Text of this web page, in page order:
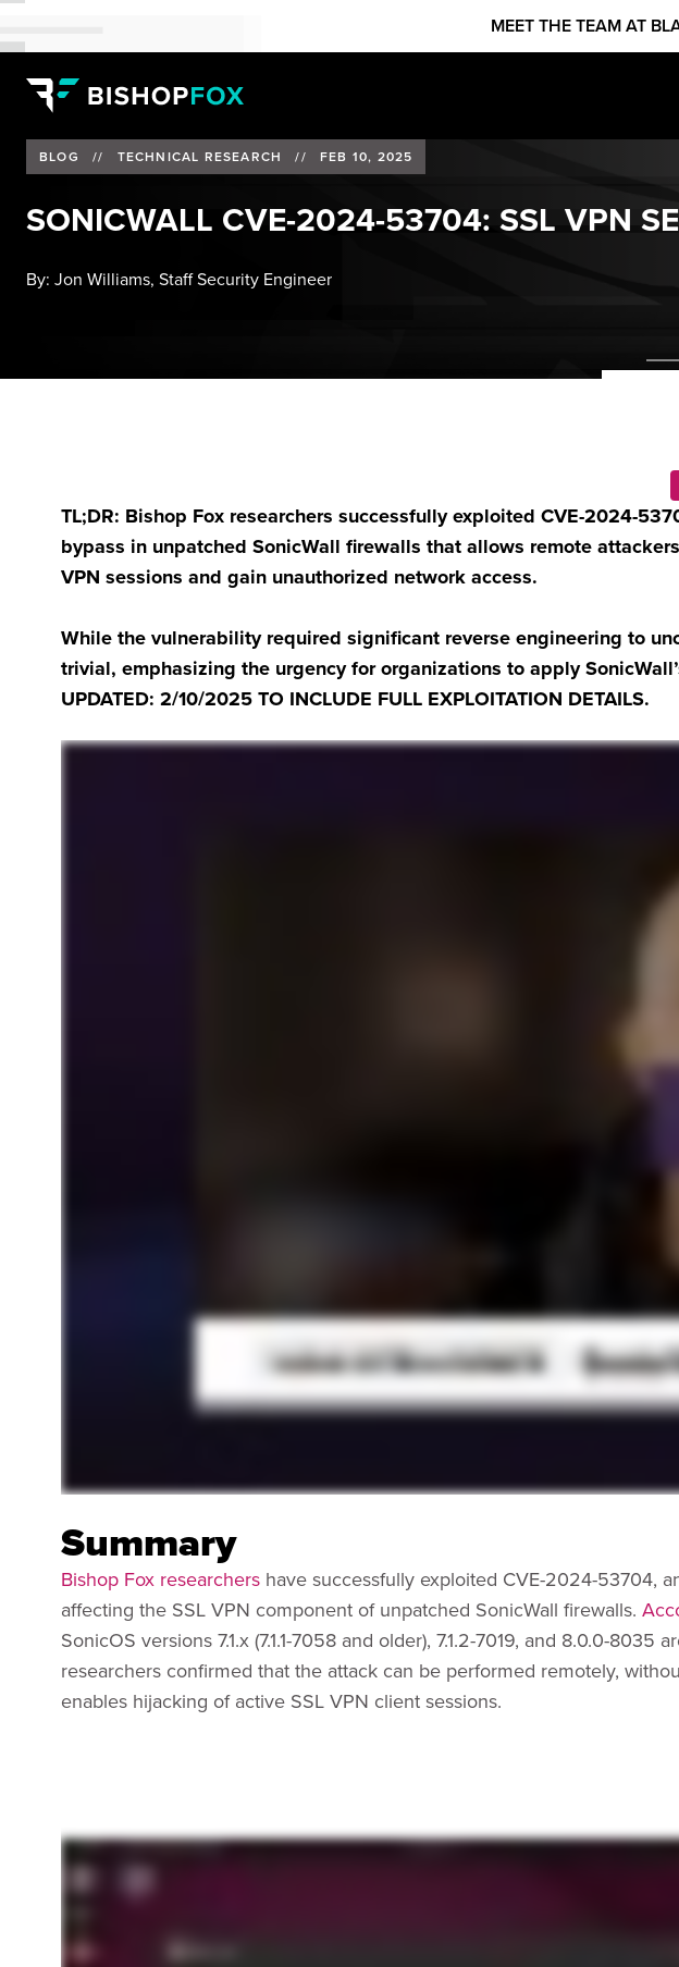
MEET THE TEAM AT
BLOG // TECHNICAL RESEARCH // FEB 10, 2025
SONICWALL CVE-2024-53704: SSL VPN
By: Jon Williams, Staff Security Engineer
TL;DR: Bishop Fox researchers successfully exploited CVE-2024-
bypass in unpatched SonicWall firewalls that allows remote
VPN sessions and gain unauthorized network access.
While the vulnerability required significant reverse engineering to
trivial, emphasizing the urgency for organizations to apply
UPDATED: 2/10/2025 TO INCLUDE FULL EXPLOITATION DETAILS.
Summary
Bishop Fox researchers have successfully exploited CVE-2024-53704,
affecting the SSL VPN component of unpatched SonicWall firewalls.
SonicOS versions 7.1.x (7.1.1-7058 and older), 7.1.2-7019, and 8.0.0-8035
researchers confirmed that the attack can be performed remotely,
enables hijacking of active SSL VPN client sessions.